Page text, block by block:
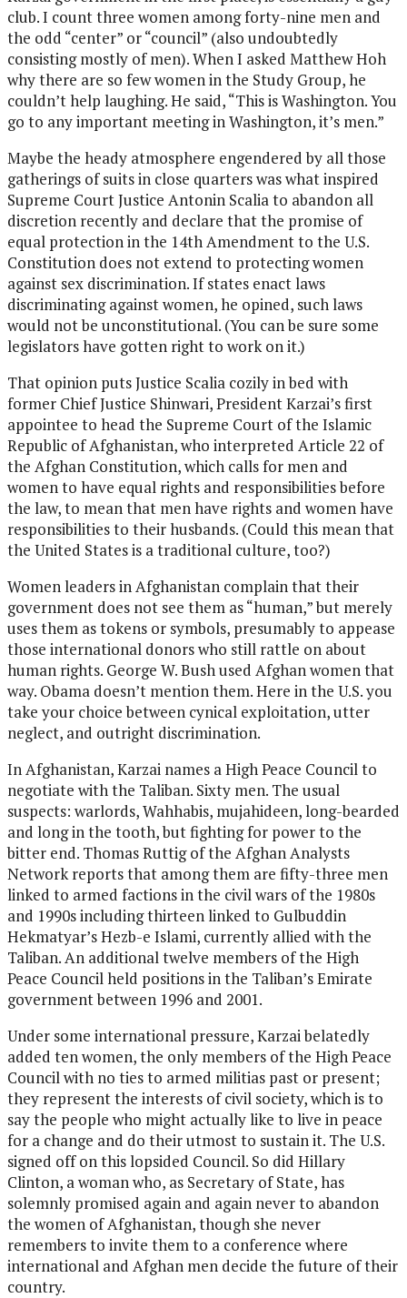
club. I count three women among forty-nine men and
the odd “center” or “council” (also undoubtedly
consisting mostly of men). When I asked Matthew Hoh
why there are so few women in the Study Group, he
couldn’t help laughing. He said, “This is Washington. You
go to any important meeting in Washington, it’s men.”
Maybe the heady atmosphere engendered by all those
gatherings of suits in close quarters was what inspired
Supreme Court Justice Antonin Scalia to abandon all
discretion recently and declare that the promise of
equal protection in the 14th Amendment to the U.S.
Constitution does not extend to protecting women
against sex discrimination. If states enact laws
discriminating against women, he opined, such laws
would not be unconstitutional. (You can be sure some
legislators have gotten right to work on it.)
That opinion puts Justice Scalia cozily in bed with
former Chief Justice Shinwari, President Karzai’s first
appointee to head the Supreme Court of the Islamic
Republic of Afghanistan, who interpreted Article 22 of
the Afghan Constitution, which calls for men and
women to have equal rights and responsibilities before
the law, to mean that men have rights and women have
responsibilities to their husbands. (Could this mean that
the United States is a traditional culture, too?)
Women leaders in Afghanistan complain that their
government does not see them as “human,” but merely
uses them as tokens or symbols, presumably to appease
those international donors who still rattle on about
human rights. George W. Bush used Afghan women that
way. Obama doesn’t mention them. Here in the U.S. you
take your choice between cynical exploitation, utter
neglect, and outright discrimination.
In Afghanistan, Karzai names a High Peace Council to
negotiate with the Taliban. Sixty men. The usual
suspects: warlords, Wahhabis, mujahideen, long-bearded
and long in the tooth, but fighting for power to the
bitter end. Thomas Ruttig of the Afghan Analysts
Network reports that among them are fifty-three men
linked to armed factions in the civil wars of the 1980s
and 1990s including thirteen linked to Gulbuddin
Hekmatyar’s Hezb-e Islami, currently allied with the
Taliban. An additional twelve members of the High
Peace Council held positions in the Taliban’s Emirate
government between 1996 and 2001.
Under some international pressure, Karzai belatedly
added ten women, the only members of the High Peace
Council with no ties to armed militias past or present;
they represent the interests of civil society, which is to
say the people who might actually like to live in peace
for a change and do their utmost to sustain it. The U.S.
signed off on this lopsided Council. So did Hillary
Clinton, a woman who, as Secretary of State, has
solemnly promised again and again never to abandon
the women of Afghanistan, though she never
remembers to invite them to a conference where
international and Afghan men decide the future of their
country.